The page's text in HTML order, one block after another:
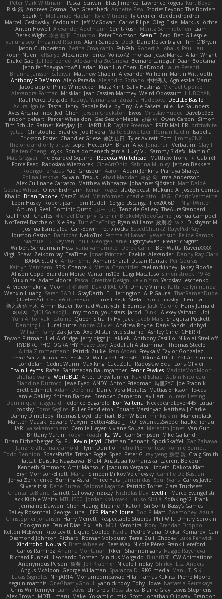
Peter Mark Wittmann Pascal Scrivani Elias Jimenez Lawrence Rogers Kurt Boyer
Risk 📀 Andreea Cosma Dan Greenheck Annette Pew Stories Beyond The Borders
Spark PJ Mohamad Hadlah Kyle Mitrione Ty Grenier dddddrdrdrdrdr
Marcell Ceslowsky Cedoulain Jeff McGowan Carlos Filipe Oleg Elsie Markus Löchte
Anton Howell Alexander Adelmann Spirit-Rush Moritz Schmidtchen Liam
Derek Wight 幸史 松下 Eduardo Peter Thomson Sean T Zero Ben Gillespie
yuijung seo
Imagined Realms Alani Sanders Deck Dane Reisenbigler Tim O'Bryan
Jason Cuthbertson Zerina Cmajcanin FabFab Robert A Lohaus Paul Lau
Robin Nuen jeffsarge Alexandro Torres Volico72 morzsa Jesse Marku Allan Wright
Drake Gao Julileeheehee Aleksandra Stefanova Bernard Landgraf Daan Bootsma
Jennifer "daysparrow" Harlan Kuan lun Chen DaDrood Laura Pesenti
Brianna Janssen Saldivar Matthew Chapin Alexander Wilhelm Martin Wittfooth
Anthony F DeMarco Alejo Parada Alejandro Soriano 中村秀人
Agnieszka Marut
Jacob apple Philip Windecker Matz Klint Sally Hastings Michael Updike
Alexandra Forman MrIsklar Jean-Cassien Marmey Weird Oposssum LIUBOYAN
Raul Perez Delgado Kazuya Yamanaka Zuzana Hudecova DELILLE Basile
Acura .Ignite Tasha Henry Sedale Pelle by Tiny Ale Pašeta nile Ike Saunders
Aves Arcana inex Jedi Chen Jaxson Crookston Ewos Miroslav Hudec Davebb933
landon dehart Parker Wheeldon Gas SessionMedia 정율 이 Owen Carson
Simon
Tim Schulz Ratner KelsyJay Jo HARTHUR Taylor Freeman FRED MAHER prfctwhite
yataa
Christopher Bradley Joe Rivera Malte Schweitzer Roman Kaelin
Isabella
Erickson Foster Chandler Griese 修汰 山田 Tyler Avirett Tom JimmyCNX
The one and only phase sepp HectorOH Brian Alyx Jonathan Verbatim Clay T
Reiten Cheng Joykk Sonia domenech garcia Lucy Vu Sammy Sidefx Martin C
Mac Greggor The Bearded Squirrel Rebecca Whitehead Matthew Tronc R Gabirél
Force Feed Radosław Wieczorek CineArtOhio Sabrina Munley Jeroen Bekkers
Rodrigo Terrazas Yael Ghusoun Aaron Adam Jenkins Pranaya Shakya
Polina Leskova Sylvain Traxus Jehad Maddah 재윤 옥 Irma Andersson
Alex Cullinane-Carrasco Matthew Whiteacre Johannes Sjöstedt Matt Dalpé
George Wheat Oliver Erdmann Kenan Regez sludgybeast Mukund A Joseph Combs
Khalid Brian Tabone MarzZ Well Misinformed charlie otto HAGI Cédric Vermeirre
Leon Husky Robert jean Tom Rudolf Sergio Uscanga Flex2006D !
NightWriter
Arturo J. Real Dominic Qusto ぶー うじ Tenzide Gallery TheAuraStandard
Paul Friedl Charles Michael Dunphy GremlinBrokeMyVideoGame Joshua Campbell
NotTerrellBatchelor Xie Ray TurtleTheThing Ryan Williams 政則 谷 w z
Dushyant M
Joshua Esmeralda Carl-Edwin retro rocks EasedChunk2 RayePixlrKay
Houston Gaston Danizoar NekoTux Fattma Al Lawati yewen sun Felipe Ramos
Slamuel EC Key van Thull George Clarke EightySeven Frederic Sigrist
Wilbert Schuurman Hess yuna yamamoto Derek Carlin Ben Watts RavenXXXX
Virgil Shaw Zeikomiray TeaTime Jonas Printzen Ezekiel Alexander Danny Ray Clark
BAMA Studio Anton Smit Ayman Sharaf Dusan Runtak Per Gouras
Kaitlyn Matchem
SBS Chance K Mistral Chronicles cael mckinney Jakey Floofle
Allison Cope Brandon Morse Vanta ns103 Luigi Macaluso simen stroek 19:48
Yu xin Ye Adam Moore Pascal Creative Design Kelvin Yim Yaroslav Leschenko
AI videomaking Moon 正和 綱嶋 David KALFON Dmitry Vinnik Katti keilyn nuñez
Wenxin Huang Sarah BADJI GrayDarth Eli Herrington ALP Gauna ThatRamenDude
CluelessArt Cергей Лозенко Emmett Peck Stefan Scotzniovsky Hieu Tran
新之助 佐々木 Armin Bauer Konrad Wantrych E Barrios Jack Malone Harry Jumaidi
에이지
Eylül Solakoğlu my moon, your stars Jarod Dinki Alexey Vaitvud
Udi
Yurii Antonyuk
estuine Queen Sitra Fy Hy Jack Jacob Mars Shaquita Puckett
Danning Lu LunaLoutre Andre Olivier Andrew Rhyne Dane Sands Jdnbyd
William Parry Zak Jarvis Axel Allstar vito schaniel Ashley Cline CHERRII
Tryvon Pittman Heli Aldridge jerry biggs jr JakkeN Anthony Castillo Nikolai Strelioff
RYDBRG PHOTOGRAPHY Yogev Levy Abdullah Alshammari Thomas Steele
Alicia Zimmermann Patrick Zulke Fran Aspen Freyka V Taylor Gonzalez
Trevor Seitz Aaron Eva Eoska V Williscool Here4StuffAndAllThat Zoltán Simon
Londolan
Cedric Wurm Max King CucuZulu Radosław Bela
Loris Olivier
Erwin Heyms Rafael Santisteban Baumgartner Fenrir Fawkes MaddieMooMoon
shuhao wang WorldBLD Artet Drew Tanner Navid Eshaq Aubin Nicoleau
Blandine Ducrocq JewelEyed ANDY Anton Friedman 時里ZYC Joe Stadnik
Brett Schmidt Adam Derenne Daniel Vera Morales Mattias Eriksson le-cds
Jamie Oakley Shihan Barbee Brenden Cameron Jay Hart Lourens Lessing
Dominique Fitzgerald Federico Bagarolo Eon Valterra NeckbeardLover445 Lucian
cooshy Toms Seglins Fuller Pendleton Eduard Marsinyac Matthew J Clarke
Danny Dimbleby Thomas Lloyd clenhart Ben Wilson minkis kim
Manenblack
Martten Maasik Edward Maxym BetterAsBad _ RO SwunkusSwede hauke lienau
HAR valsekamerplant Cemile Høyer Viviane Souza Meredith Jones Van Gun
Brittany Martin Robyn Roach Kai Wu Carr Simpson Mike Galland
Brian Eichenberger Syl Pu Kevin Jeryd Christian Tennant SporkSkaffel
Zac Zabawa
Junzhe Zhu nate arnold Flynn Duniho Pietro Piemontese Ronnie Barnett
Todd Bennion SpacePuffle Tristan Fogle Spec Peter G rayryeng 鸝瑩 魏 Craig Smith
fatcat Daisuke Nagasawa Bruf4 Anastasia Komaritska Laurent Belcour
Kenneth Simmons Amir Mansour Joaquim Vergara Lizbeth Dakota Klatt
Bryn Morrison-Elliott Mana Simeon Milkov Velchevsky Camille De Bastiani
Jenya Zenchenko Burning Astral Three Hats Jamonidas Soul Evans Carlos Javier
Silverelitist Dane Bucao Salomé Lagarde Patricio Torres Clara Truchsess
Chantal LeBlanc Garrett Calloway nøixzy Nicholas Day Svetlin
Marco Evangelisti
Jack Kibble-White MTU1500 Jordan Krakowski Juuso Sipilä SofaKing42 Frank
Jermaine Dawson Chen Huang Étienne Pikatoff Sri Sonti Bassy's Games
Bailey Rosenthal George Luna JEFF Plane2House Bob F Matt Zoemoney Azula
Christopher Johansen Harry Merrett Respectable Studios Phil Wilt Dmitry Sorokin
Cookymine Daniel Dias Pixi_lab MD1 Veronica Rory Brendan Droppo
Kelton McEwen Rico Levitt Liquid Cooled Nadia Pedro Viana Oleksii Komarov Can
Desmond Johnson Richard Roman Volobuev Teraa Bull Chodey Luke Fenwick
Xindrrobo Noura S Brett Wheeler Bees Wax Nicole Pérez Frank Hereford
Carlos Ramírez Arianna Montanari Ikkeii Shannonigans Maggie Raycheva
Richard Funnell Leonardo Borsten Vinicius Morgado BluntBSE CW Animations
Anonymous Person 鈴葵 Jeff Kraemer Nicole Findlay Shirley Lisa Anders
Angus McAloon George Willaman Sparazza D RKG media Manu T S K
Lucas Signoles NinjARTA Mohamedmoawad Hilal Tamás Kuklics Pierre Moore
seguin matthis OneGhastlyGhoul yannick tooy Toby Howe Nastassia Reutskaya
Chris Wintermyer Liam Davis chris reis Ross styles Blaine Gray Lewis Stephens
Alex Brown MDTH maru Make Yokami c: mik Scott Jonathan Ojibway Brandon